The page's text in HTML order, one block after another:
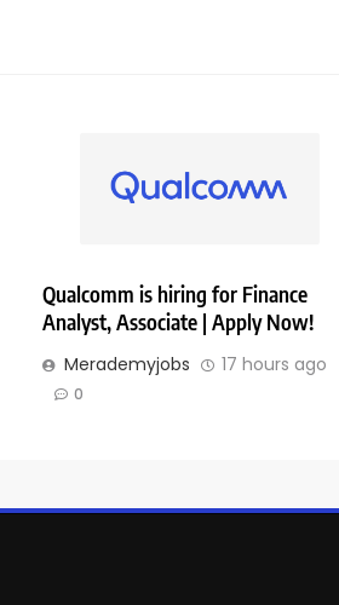
Qualcomm is hiring for Finance
Analyst, Associate | Apply Now!
Merademyjobs 17 hours ago
0